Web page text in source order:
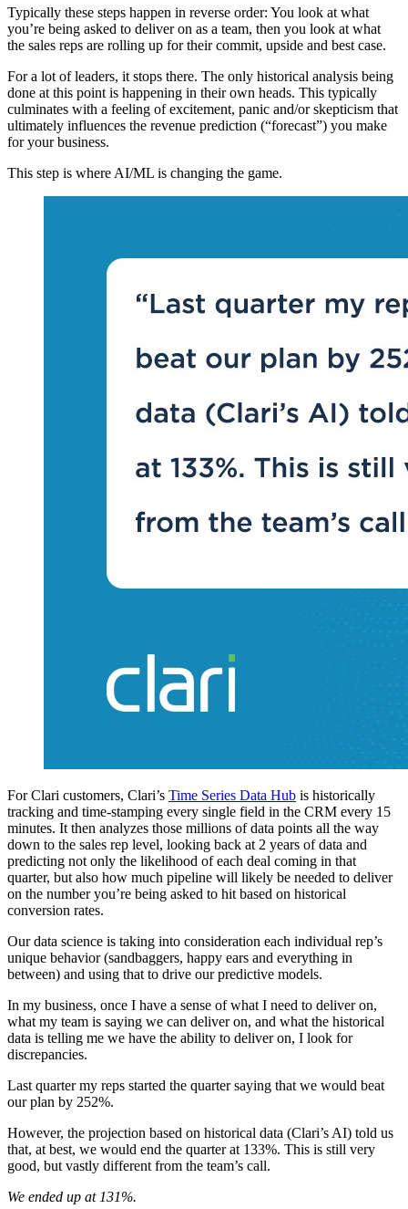
Typically these steps happen in reverse order: You look at what
you’re being asked to deliver on as a team, then you look at what
the sales reps are rolling up for their commit, upside and best case.
For a lot of leaders, it stops there. The only historical analysis being
done at this point is happening in their own heads. This typically
culminates with a feeling of excitement, panic and/or skepticism that
ultimately influences the revenue prediction (“forecast”) you make
for your business.
This step is where AI/ML is changing the game.
For Clari customers, Clari’s Time Series Data Hub is historically
tracking and time-stamping every single field in the CRM every 15
minutes. It then analyzes those millions of data points all the way
down to the sales rep level, looking back at 2 years of data and
predicting not only the likelihood of each deal coming in that
quarter, but also how much pipeline will likely be needed to deliver
on the number you’re being asked to hit based on historical
conversion rates.
Our data science is taking into consideration each individual rep’s
unique behavior (sandbaggers, happy ears and everything in
between) and using that to drive our predictive models.
In my business, once I have a sense of what I need to deliver on,
what my team is saying we can deliver on, and what the historical
data is telling me we have the ability to deliver on, I look for
discrepancies.
Last quarter my reps started the quarter saying that we would beat
our plan by 252%.
However, the projection based on historical data (Clari’s AI) told us
that, at best, we would end the quarter at 133%. This is still very
good, but vastly different from the team’s call.
We ended up at 131%.